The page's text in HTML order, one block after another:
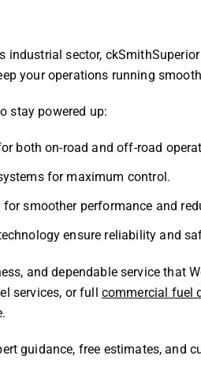
industrial sector,
your operations running
stay powered up:
both on-road and off-road
for maximum control.
smoother performance and
ensure reliability and
and dependable service that
services, or full commercial fuel
guidance, free estimates, and